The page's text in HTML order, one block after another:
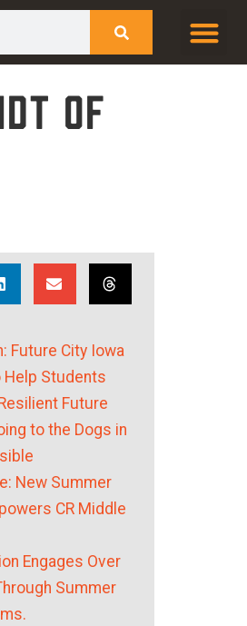
of
Future City Iowa
Students
Future
to the Dogs in
New Summer
CR Middle
Engages Over
Summer